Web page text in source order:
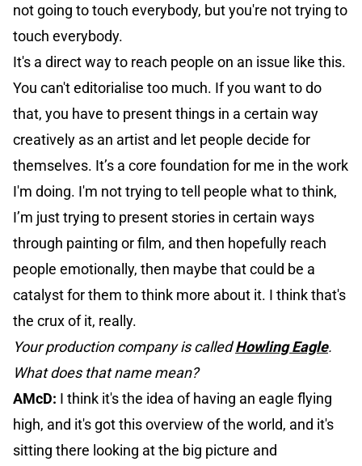
not going to touch everybody, but you're not trying to
touch everybody.
It's a direct way to reach people on an issue like this.
You can't editorialise too much. If you want to do
that, you have to present things in a certain way
creatively as an artist and let people decide for
themselves. It’s a core foundation for me in the work
I'm doing. I'm not trying to tell people what to think,
I’m just trying to present stories in certain ways
through painting or film, and then hopefully reach
people emotionally, then maybe that could be a
catalyst for them to think more about it. I think that's
the crux of it, really.
Your production company is calledHowling Eagle.
What does that name mean?
AMcD: I think it's the idea of having an eagle flying
high, and it's got this overview of the world, and it's
sitting there looking at the big picture and